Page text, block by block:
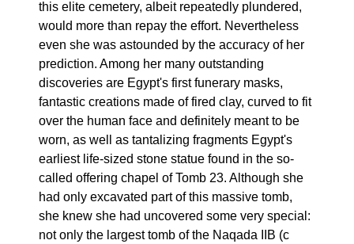
this elite cemetery, albeit repeatedly plundered,
would more than repay the effort. Nevertheless
even she was astounded by the accuracy of her
prediction. Among her many outstanding
discoveries are Egypt's first funerary masks,
fantastic creations made of fired clay, curved to fit
over the human face and definitely meant to be
worn, as well as tantalizing fragments Egypt's
earliest life-sized stone statue found in the so-
called offering chapel of Tomb 23. Although she
had only excavated part of this massive tomb,
she knew she had uncovered some very special:
not only the largest tomb of the Naqada IIB (c